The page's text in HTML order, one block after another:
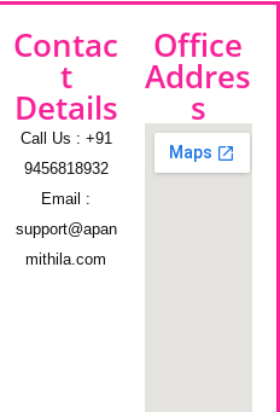
Contac
t
Details
Call Us : +91
9456818932
Email :
support@apan
mithila.com
Office
Addres
s